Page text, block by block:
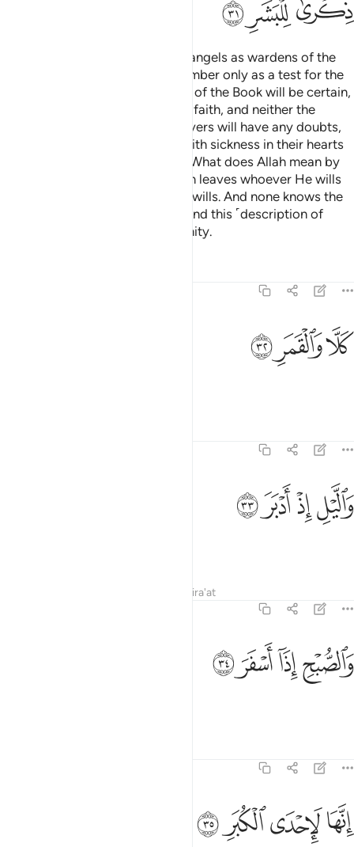
ﲱﲲ ﲳ
We have appointed only ˹stern˺ angels as wardens of the
Fire. And We have made their number only as a test for the
so that the People of the Book will be certain,
and the believers will increase in faith, and neither the
People of the Book nor the believers will have any doubts,
and so that those ˹hypocrites˺ with sickness in their hearts
and the disbelievers will argue, “What does Allah mean by
such a number?” In this way Allah leaves whoever He wills
to stray and guides whoever He wills. And none knows the
forces of your Lord except He. And this ˹description of
Hell˺ is only a reminder to humanity.
كلا والقمر ٣٢
كَلَّا وَٱلْقَمَرِ ٣٢
ﲴﲵﲶ
والليل اذ ادبر ٣٣
وَٱلَّيْلِ إِذْ أَدْبَرَ ٣٣
ﲷﲸﲹﲺ
Qira'at
والصبح اذا اسفر ٣٤
وَٱلصُّبْحِ إِذَآ أَسْفَرَ ٣٤
ﲻﲼﲽﲾ
انها لاحدى الكبر ٣٥
إِنَّهَا لَإِحْدَى ٱلْكُبَرِ ٣٥
ﲿﳀﳁﳂ